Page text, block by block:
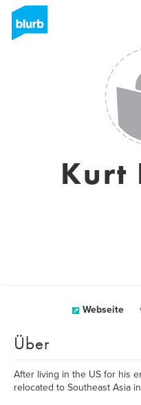
Kurt
Webseite
Über
After living in the US for his
relocated to Southeast Asia